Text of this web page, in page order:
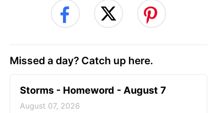
Missed a day? Catch up here.
Storms - Homeword - August 7
August 07, 2026